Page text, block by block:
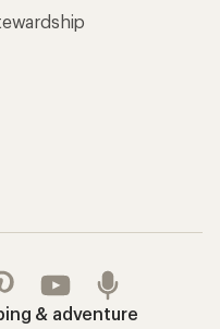
& adventure